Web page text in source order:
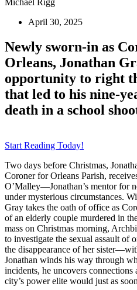
April 30, 2025
Newly sworn-in as
Orleans, Jonathan
opportunity to right
that led to his nine-
death in a school
Start Reading Today!
Two days before Christmas,
Coroner for Orleans Parish,
O’Malley—Jonathan’s mentor for
under mysterious circumstances.
Gray takes the oath of office as
of an elderly couple murdered in
mass on Christmas morning,
to investigate the sexual assault of
the disappearance of her
Jonathan winds his way through
incidents, he uncovers connections
city’s power elite would just as